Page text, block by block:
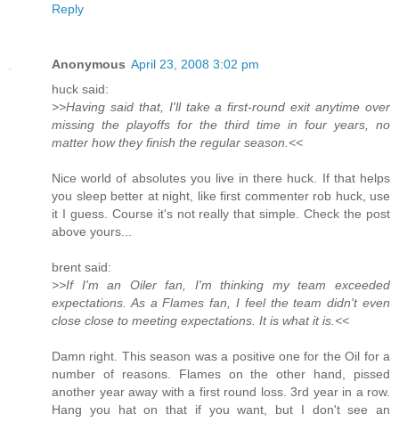
Reply
Anonymous April 23, 2008 3:02 pm
huck said:
>>Having said that, I'll take a first-round exit anytime over
missing the playoffs for the third time in four years, no
matter how they finish the regular season.<<
Nice world of absolutes you live in there huck. If that helps
you sleep better at night, like first commenter rob huck, use
it I guess. Course it's not really that simple. Check the post
above yours...
brent said:
>>If I'm an Oiler fan, I'm thinking my team exceeded
expectations. As a Flames fan, I feel the team didn't even
close close to meeting expectations. It is what it is.<<
Damn right. This season was a positive one for the Oil for a
number of reasons. Flames on the other hand, pissed
another year away with a first round loss. 3rd year in a row.
Hang you hat on that if you want, but I don't see an